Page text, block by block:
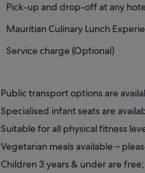
Pick-up and drop-off at any
Mauritian Culinary Lunch
Service charge (Optional)
Public transport options are
Specialised infant seats are
Suitable for all physical fitness
Vegetarian meals available –
Children 3 years & under are